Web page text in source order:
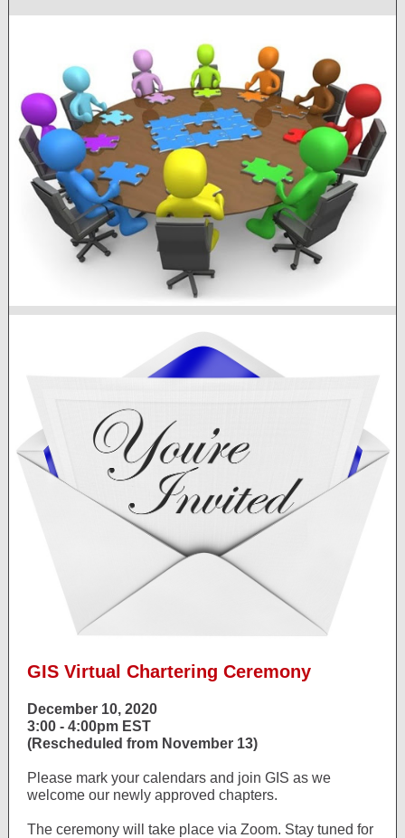
GIS Virtual Chartering Ceremony
December 10, 2020
3:00 - 4:00pm EST
(Rescheduled from November 13)
Please mark your calendars and join GIS as we
welcome our newly approved chapters.
The ceremony will take place via Zoom. Stay tuned for